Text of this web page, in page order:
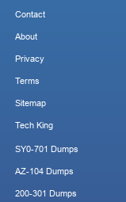
Contact
About
Privacy
Terms
Sitemap
Tech King
SY0-701 Dumps
AZ-104 Dumps
200-301 Dumps